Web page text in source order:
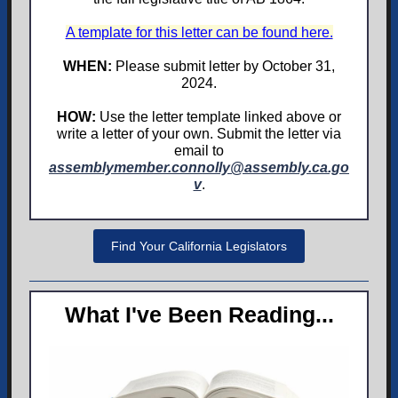
A template for this letter can be found here.
WHEN: Please submit letter by October 31,
2024.
HOW: Use the letter template linked above or
write a letter of your own. Submit the letter via
email to
assemblymember.connolly@assembly.ca.go
v.
Find Your California Legislators
What I've Been Reading...